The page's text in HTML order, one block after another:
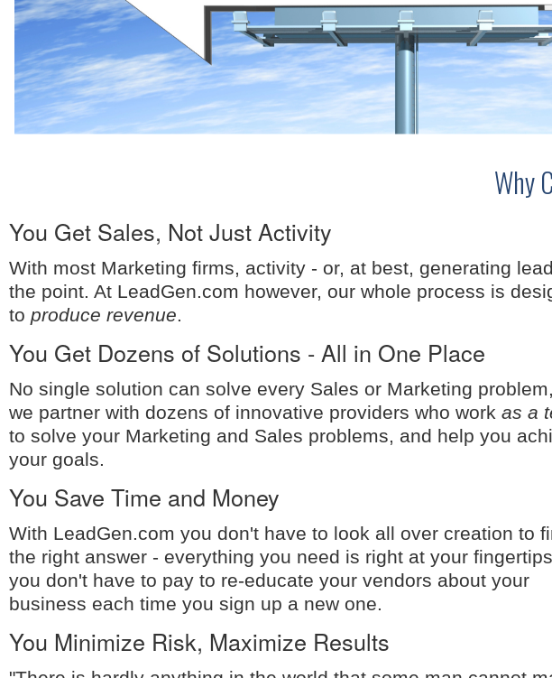
Why
You Get Sales, Not Just Activity
With most Marketing firms, activity - or, at best, generating
the point. At LeadGen.com however, our whole process is
to produce revenue.
You Get Dozens of Solutions - All in One Place
No single solution can solve every Sales or Marketing
we partner with dozens of innovative providers who work as a
to solve your Marketing and Sales problems, and help you
your goals.
You Save Time and Money
With LeadGen.com you don't have to look all over creation to
the right answer - everything you need is right at your
you don't have to pay to re-educate your vendors about your
business each time you sign up a new one.
You Minimize Risk, Maximize Results